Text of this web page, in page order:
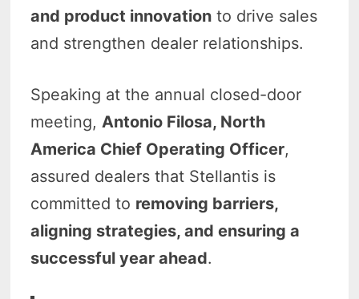
and product innovation to drive sales
and strengthen dealer relationships.
Speaking at the annual closed-door
meeting,Antonio Filosa, North
America Chief Operating Officer,
assured dealers that Stellantis is
committed to removing barriers,
aligning strategies, and ensuring a
successful year ahead.